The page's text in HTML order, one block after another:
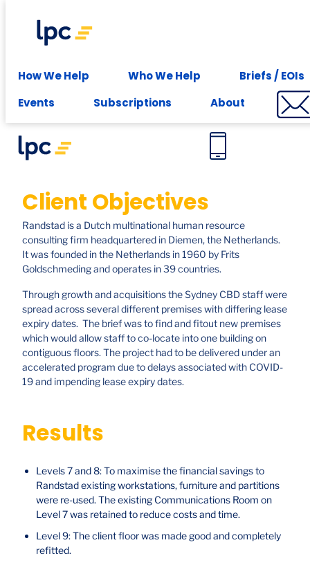
How We Help Who We Help
Briefs / EOIs
Events
Subscriptions About
Experience expert leasing advice at your fingertips -
Randstad. Sydney
Client Objectives
Randstad is a Dutch multinational human resource
consulting firm headquartered in Diemen, the Netherlands.
It was founded in the Netherlands in 1960 by Frits
Goldschmeding and operates in 39 countries.
Through growth and acquisitions the Sydney CBD staff were
spread across several different premises with differing lease
expiry dates. The brief was to find and fitout new premises
which would allow staff to co-locate into one building on
contiguous floors. The project had to be delivered under an
accelerated program due to delays associated with COVID-
19 and impending lease expiry dates.
Results
Levels 7 and 8: To maximise the financial savings to
Randstad existing workstations, furniture and partitions
were re-used. The existing Communications Room on
Level 7 was retained to reduce costs and time.
Level 9: The client floor was made good and completely
refitted.